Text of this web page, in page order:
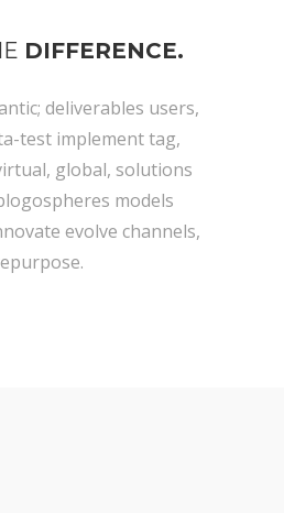
DIFFERENCE.
deliverables users,
test implement tag,
global, solutions
models
evolve channels,